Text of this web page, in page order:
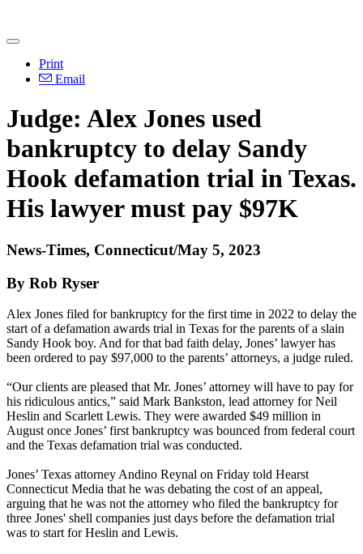
Print
Email
Judge: Alex Jones used
bankruptcy to delay Sandy
Hook defamation trial in Texas.
His lawyer must pay $97K
News-Times, Connecticut/May 5, 2023
By Rob Ryser
Alex Jones filed for bankruptcy for the first time in 2022 to delay the
start of a defamation awards trial in Texas for the parents of a slain
Sandy Hook boy. And for that bad faith delay, Jones’ lawyer has
been ordered to pay $97,000 to the parents’ attorneys, a judge ruled.
“Our clients are pleased that Mr. Jones’ attorney will have to pay for
his ridiculous antics,” said Mark Bankston, lead attorney for Neil
Heslin and Scarlett Lewis. They were awarded $49 million in
August once Jones’ first bankruptcy was bounced from federal court
and the Texas defamation trial was conducted.
Jones’ Texas attorney Andino Reynal on Friday told Hearst
Connecticut Media that he was debating the cost of an appeal,
arguing that he was not the attorney who filed the bankruptcy for
three Jones' shell companies just days before the defamation trial
was to start for Heslin and Lewis.